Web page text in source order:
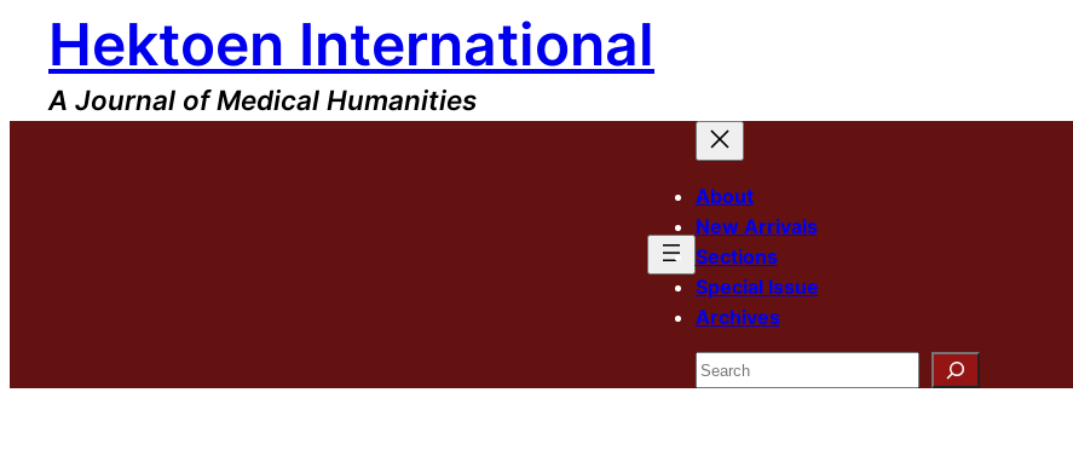
content
Hektoen International
A Journal of Medical Humanities
About
New Arrivals
Sections
Special Issue
Archives
Search